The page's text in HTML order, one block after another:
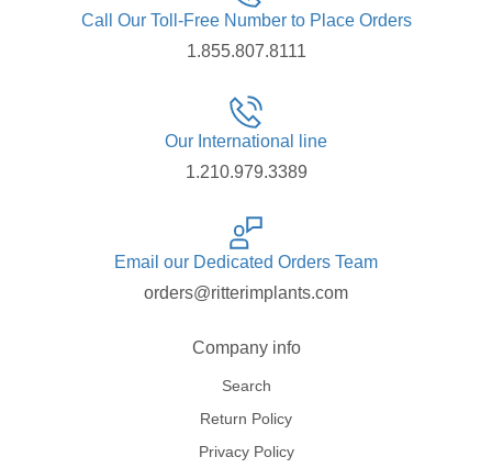
Call Our Toll-Free Number to Place Orders
1.855.807.8111
Our International line
1.210.979.3389
Email our Dedicated Orders Team
orders@ritterimplants.com
Company info
Search
Return Policy
Privacy Policy